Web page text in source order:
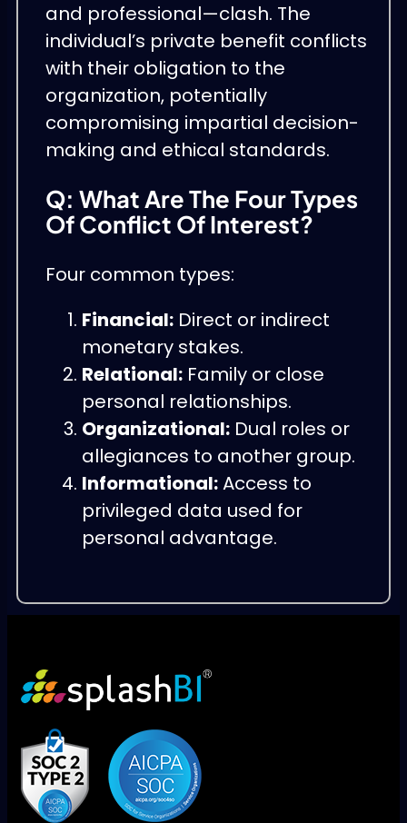
and professional—clash. The
individual’s private benefit conflicts
with their obligation to the
organization, potentially
compromising impartial decision-
making and ethical standards.
Q: What Are The Four Types
Of Conflict Of Interest?
Four common types:
Financial: Direct or indirect
monetary stakes.
Relational: Family or close
personal relationships.
Organizational: Dual roles or
allegiances to another group.
Informational:Access to
privileged data used for
personal advantage.